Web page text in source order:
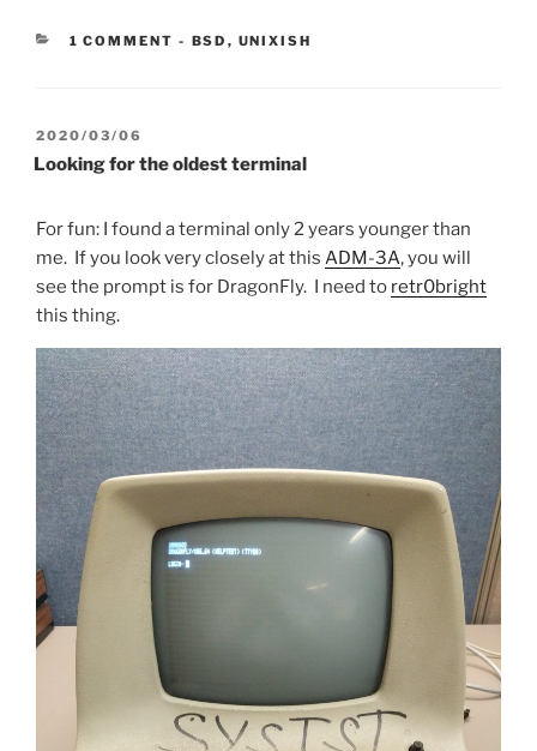
1 COMMENT - CATEGORIES:
BSD , UNIXISH
POSTED
ON
2020/03/06
Looking for the oldest terminal
For fun: I found a terminal only 2 years younger than
me. If you look very closely at this ADM-3A, you will
see the prompt is for DragonFly. I need to retr0bright
this thing.